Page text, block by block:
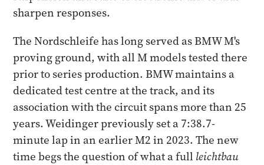
sharpen responses.
The Nordschleife has long served as BMW M's
proving ground, with all M models tested there
prior to series production. BMW maintains a
dedicated test centre at the track, and its
association with the circuit spans more than 25
years. Weidinger previously set a 7:38.7-
minute lap in an earlier M2 in 2023. The new
time begs the question of what a full leichtbau